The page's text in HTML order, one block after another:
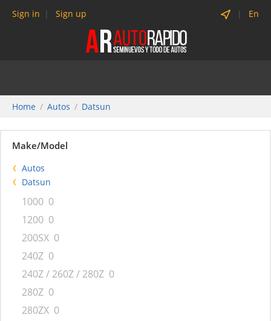
Sign in Sign up En
Home Autos Datsun
Make/Model
Autos
Datsun
1000 0
1200 0
200SX 0
240Z 0
240Z / 260Z / 280Z 0
280Z 0
280ZX 0